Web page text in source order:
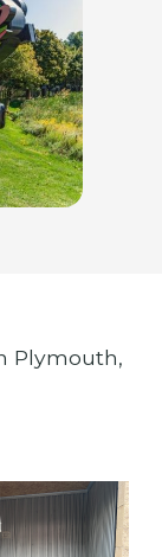
Plymouth,